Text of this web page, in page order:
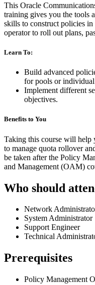
This Oracle
training gives you the tools
skills to construct policies in
operator to roll out plans,
Learn To:
Build advanced
for pools or individual
Implement different
objectives.
Benefits to You
Taking this course will help
to manage quota rollover
be taken after the Policy
and Management (OAM)
Who should
Network
System Administrator
Support Engineer
Technical
Prerequisites
Policy Management